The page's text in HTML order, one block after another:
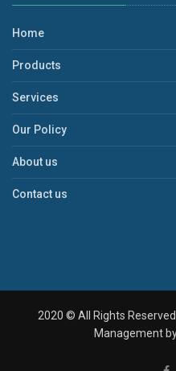
Home
Products
Services
Our Policy
About us
Contact us
2020 © All Rights
Management